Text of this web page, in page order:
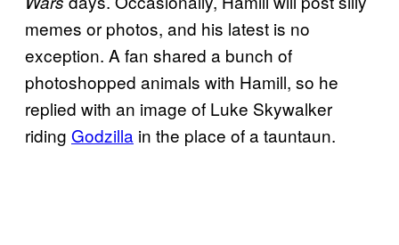
memes or photos, and his latest is no
exception. A fan shared a bunch of
photoshopped animals with Hamill, so he
replied with an image of Luke Skywalker
riding Godzilla in the place of a tauntaun.